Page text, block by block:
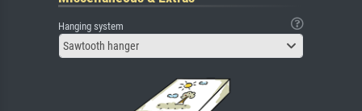
Hanging system
Sawtooth hanger